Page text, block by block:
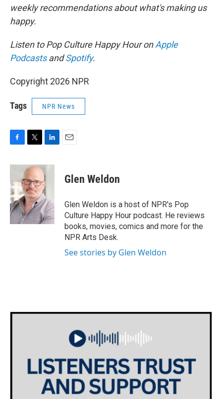
weekly recommendations about what's making us
happy.
Listen to Pop Culture Happy Hour onApple
PodcastsandSpotify.
Copyright 2026 NPR
Tags NPR News
c
b
o
o
k
i
t
t
e
r
n
k
e
d
I
n
Glen Weldon
Glen Weldon is a host of NPR's Pop
Culture Happy Hour podcast. He reviews
books, movies, comics and more for the
NPR Arts Desk.
See stories by Glen Weldon